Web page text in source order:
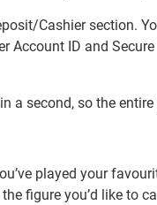
Cashier section.
Account ID and
a second, so the
played your
figure you’d like